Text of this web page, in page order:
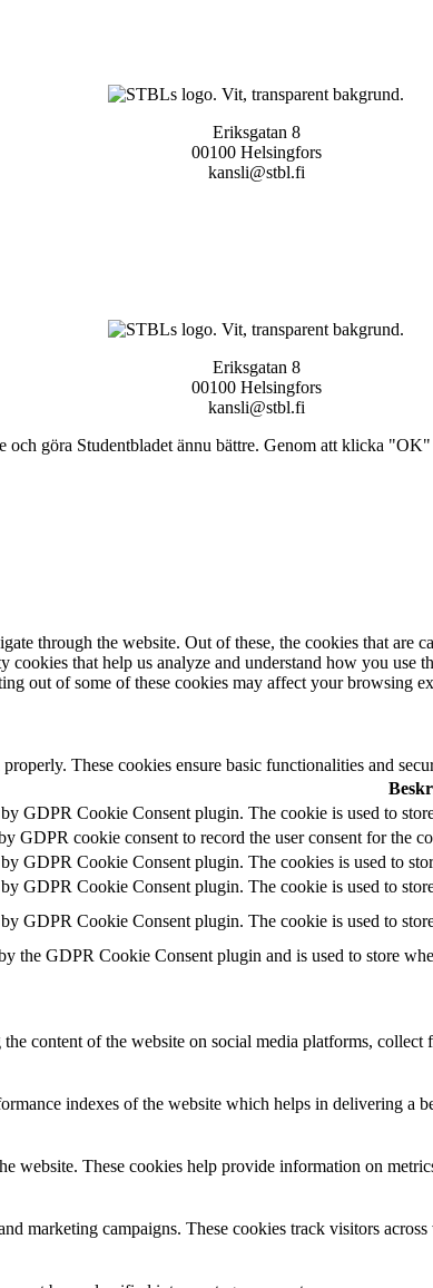
Eriksgatan 8
00100 Helsingfors
kansli@stbl.fi
Eriksgatan 8
00100 Helsingfors
kansli@stbl.fi
göra Studentbladet ännu bättre. Genom att klicka
through the website. Out of these, the cookies that are
that help us analyze and understand how you
out of some of these cookies may affect your browsing
These cookies ensure basic functionalities and
GDPR Cookie Consent plugin. The cookie is used to
GDPR cookie consent to record the user consent for the
GDPR Cookie Consent plugin. The cookies is used to
GDPR Cookie Consent plugin. The cookie is used to
GDPR Cookie Consent plugin. The cookie is used to
the GDPR Cookie Consent plugin and is used to store
content of the website on social media platforms, collect
indexes of the website which helps in delivering a
website. These cookies help provide information on
marketing campaigns. These cookies track visitors